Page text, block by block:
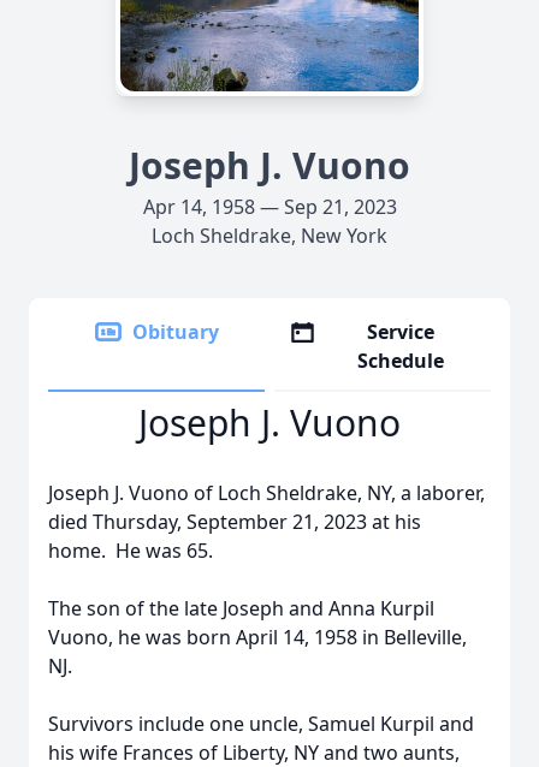
Joseph J. Vuono
Apr 14, 1958 — Sep 21, 2023
Loch Sheldrake, New York
Obituary
Service
Schedule
Joseph J. Vuono
Joseph J. Vuono of Loch Sheldrake, NY, a laborer,
died Thursday, September 21, 2023 at his
home. He was 65.
The son of the late Joseph and Anna Kurpil
Vuono, he was born April 14, 1958 in Belleville,
NJ.
Survivors include one uncle, Samuel Kurpil and
his wife Frances of Liberty, NY and two aunts,